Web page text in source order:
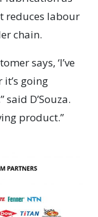
reduces labour
chain.
says, ‘I’ve
going
D’Souza.
product.”